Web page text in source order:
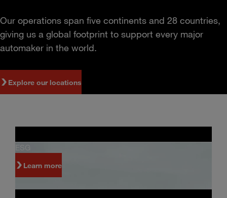
Our operations span five continents and 28 countries,
giving us a global footprint to support every major
automaker in the world.
Explore our locations
ESG
Learn more